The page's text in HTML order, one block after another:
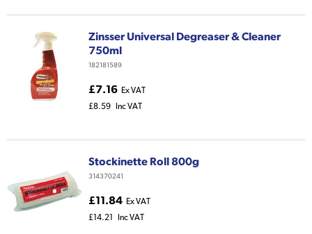
Zinsser Universal Degreaser & Cleaner
750ml
182181589
£7.16 Ex VAT
£8.59
Inc VAT
Stockinette Roll 800g
314370241
£11.84 Ex VAT
£14.21
Inc VAT